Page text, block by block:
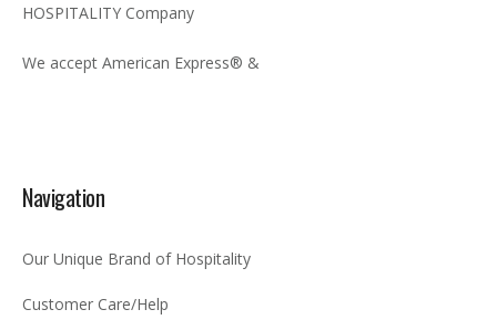
HOSPITALITY Company
We accept American Express® &
Navigation
Our Unique Brand of Hospitality
Customer Care/Help